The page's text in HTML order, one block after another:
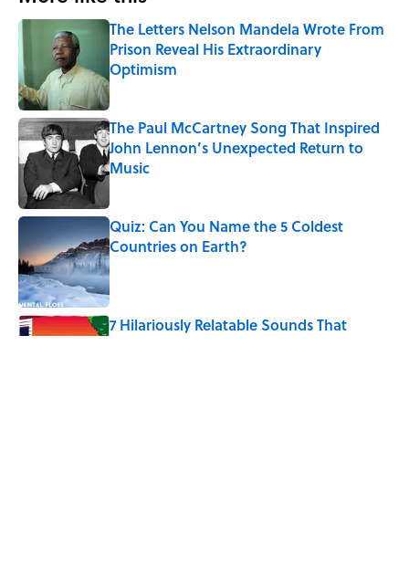
The Letters Nelson Mandela Wrote From
Prison Reveal His Extraordinary
Optimism
Published by on Invalid Date
The Paul McCartney Song That Inspired
John Lennon’s Unexpected Return to
Music
Quiz: Can You Name the 5 Coldest
Countries on Earth?
Published by on Invalid Date
7 Hilariously Relatable Sounds That